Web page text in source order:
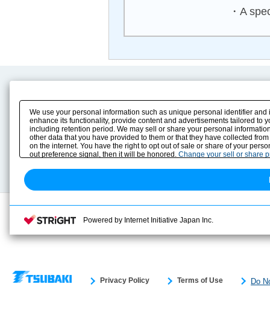
・A
Product Info
Solution Case Study
Selection Guide
Sizing
Technical data
E-Book Catalog
Instruction Manuals
Drawing Library
Privacy Policy Terms of Use Do
We use your personal information such as unique personal identifier
enhance its functionality, provide content and advertisements tailored
including retention period. We may sell or share your personal
other data that you have provided to them or that they have collected
on the internet. You have the right to opt out of sale or share of your
out preference signal, then it will be honored. Change your sell or share
Powered by Internet Initiative Japan Inc.